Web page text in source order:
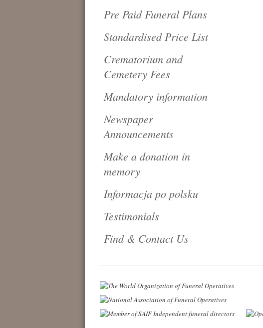
Pre Paid Funeral Plans
Standardised Price List
Crematorium and
Cemetery Fees
Mandatory information
Newspaper
Announcements
Make a donation in
memory
Informacja po polsku
Testimonials
Find & Contact Us